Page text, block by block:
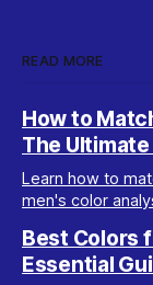
READ MORE
How to
The Ultimate
Learn how to
men's color
Best Colors
Essential